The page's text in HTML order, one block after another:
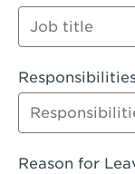
Orange
Palmdale,
Palmdale,
Panorama
Paramount,
Reason for